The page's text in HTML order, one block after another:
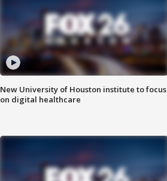
New University of Houston institute to focus
on digital healthcare